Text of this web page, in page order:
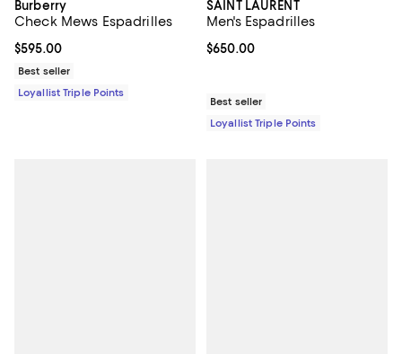
Burberry
Check Mews Espadrilles
Current price $595.00; ;
$595.00
Best seller
Loyallist Triple Points
SAINT LAURENT
Men's Espadrilles
Current price $650.00; ;
$650.00
Best seller
Loyallist Triple Points